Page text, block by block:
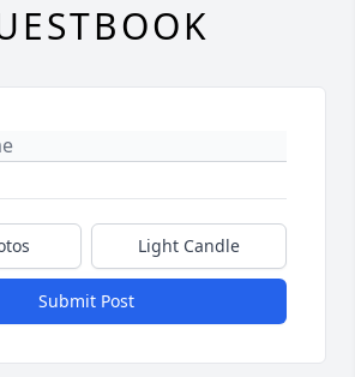
Light Candle
Submit Post